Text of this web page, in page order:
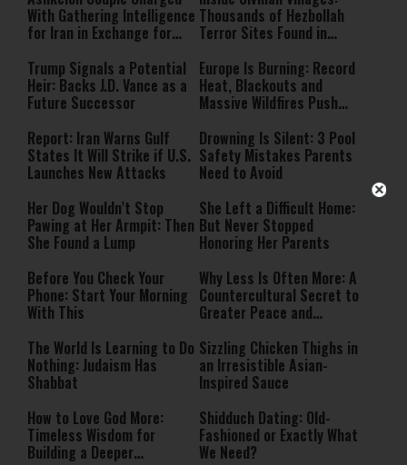
With Gathering Intelligence
for Iran in Exchange for
Thousands of Hezbollah
Terror Sites Found in
Trump Signals a Potential
Heir: Backs J.D. Vance as a
Future Successor
Europe Is Burning: Record
Heat, Blackouts and
Massive Wildfires Push
Mode
Report: Iran Warns Gulf
States It Will Strike if U.S.
Launches New Attacks
Drowning Is Silent: 3 Pool
Safety Mistakes Parents
Need to Avoid
Her Dog Wouldn’t Stop
Pawing at Her Armpit: Then
She Found a Lump
She Left a Difficult Home:
But Never Stopped
Honoring Her Parents
Before You Check Your
Phone: Start Your Morning
With This
Why Less Is Often More: A
Countercultural Secret to
Greater Peace and
The World Is Learning to Do
Nothing: Judaism Has
Shabbat
Sizzling Chicken Thighs in
an Irresistible Asian-
Inspired Sauce
How to Love God More:
Timeless Wisdom for
Building a Deeper
Shidduch Dating: Old-
Fashioned or Exactly What
We Need?